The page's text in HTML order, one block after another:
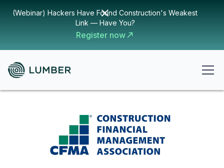
(Webinar) Hackers Have Found Construction's Weakest
Link — Have You?
Register now